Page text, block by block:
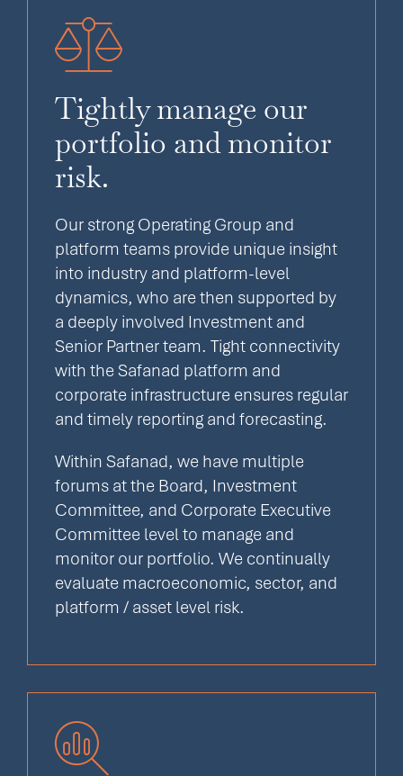
Tightly manage our
portfolio and monitor
risk.
Our strong Operating Group and
platform teams provide unique insight
into industry and platform-level
dynamics, who are then supported by
a deeply involved Investment and
Senior Partner team. Tight connectivity
with the Safanad platform and
corporate infrastructure ensures regular
and timely reporting and forecasting.
Within Safanad, we have multiple
forums at the Board, Investment
Committee, and Corporate Executive
Committee level to manage and
monitor our portfolio. We continually
evaluate macroeconomic, sector, and
platform / asset level risk.